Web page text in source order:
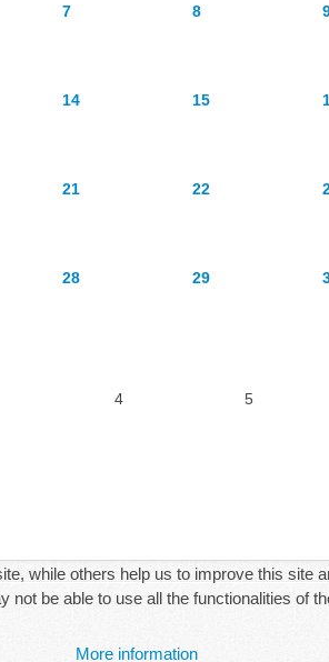
7 8
14 15
21 22
28 29
4 5
while others help us to improve this
be able to use all the functionalities of
More information